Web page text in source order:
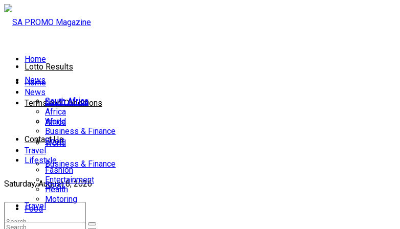
Lotto Results
Terms and Conditions
Contact Us
Saturday, August 8, 2026
Home
News
South Africa
Africa
World
Business & Finance
Sport
Travel
Lifestyle
Home
News
South Africa
Africa
World
Business & Finance
Sport
Travel
Lifestyle
Fashion
Entertainment
Health
Motoring
Food